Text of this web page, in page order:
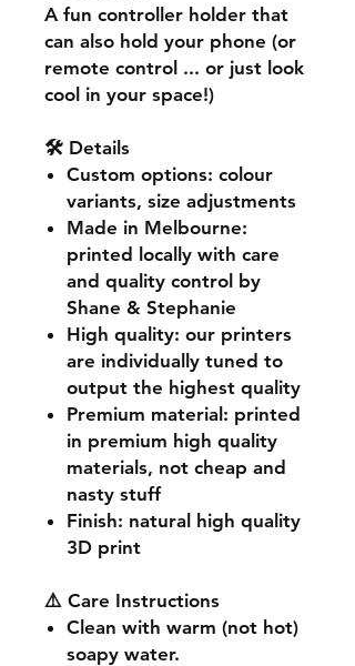
A fun controller holder that
can also hold your phone (or
remote control ... or just look
cool in your space!)
🛠️ Details
Custom options: colour
variants, size adjustments
Made in Melbourne:
printed locally with care
and quality control by
Shane & Stephanie
High quality: our printers
are individually tuned to
output the highest quality
Premium material: printed
in premium high quality
materials, not cheap and
nasty stuff
Finish: natural high quality
3D print
⚠️ Care Instructions
Clean with warm (not hot)
soapy water.